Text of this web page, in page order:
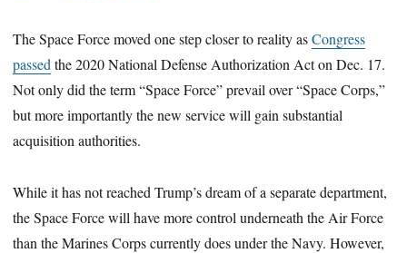
The Space Force moved one step closer to reality asCongress
passed the 2020 National Defense Authorization Act on Dec. 17.
Not only did the term “Space Force” prevail over “Space Corps,”
but more importantly the new service will gain substantial
acquisition authorities.
While it has not reached Trump’s dream of a separate department,
the Space Force will have more control underneath the Air Force
than the Marines Corps currently does under the Navy. However,